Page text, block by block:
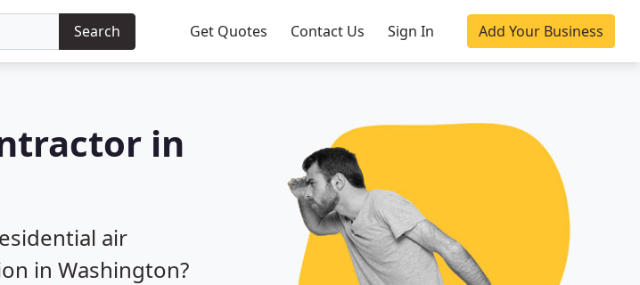
Search Get Quotes Contact Us Sign In Add Your Business
in
air
in Washington?